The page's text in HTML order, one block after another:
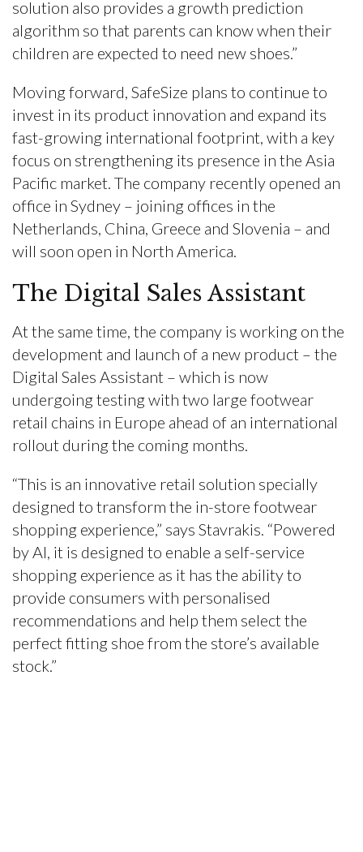
solution also provides a growth prediction
algorithm so that parents can know when their
children are expected to need new shoes.”
Moving forward, SafeSize plans to continue to
invest in its product innovation and expand its
fast-growing international footprint, with a key
focus on strengthening its presence in the Asia
Pacific market. The company recently opened an
office in Sydney – joining offices in the
Netherlands, China, Greece and Slovenia – and
will soon open in North America.
The Digital Sales Assistant
At the same time, the company is working on the
development and launch of a new product – the
Digital Sales Assistant – which is now
undergoing testing with two large footwear
retail chains in Europe ahead of an international
rollout during the coming months.
“This is an innovative retail solution specially
designed to transform the in-store footwear
shopping experience,” says Stavrakis. “Powered
by AI, it is designed to enable a self-service
shopping experience as it has the ability to
provide consumers with personalised
recommendations and help them select the
perfect fitting shoe from the store’s available
stock.”